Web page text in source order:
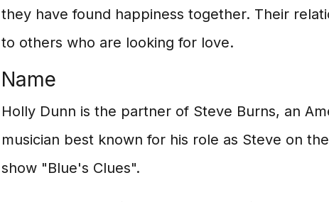
they have found happiness together. Their
to others who are looking for love.
Name
Holly Dunn is the partner of Steve Burns, an
musician best known for his role as Steve on
show "Blue's Clues".